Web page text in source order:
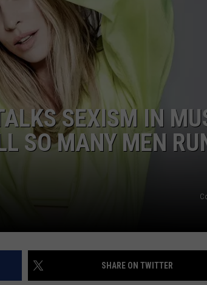
SEXISM IN
SO MANY MEN
SHARE ON TWITTER